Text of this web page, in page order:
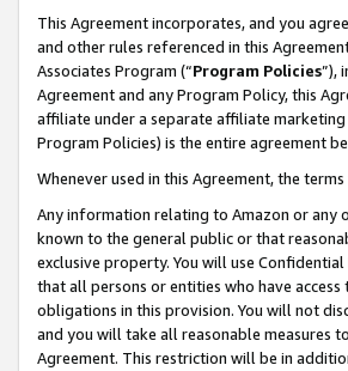
This Agreement incorporates, and you
and other rules referenced in this
Associates Program (“Program Policies”),
Agreement and any Program Policy, this
affiliate under a separate affiliate
Program Policies) is the entire agreement
Whenever used in this Agreement, the
Any information relating to Amazon or any
known to the general public or that
exclusive property. You will use
that all persons or entities who have
obligations in this provision. You will not
and you will take all reasonable measures
Agreement. This restriction will be in